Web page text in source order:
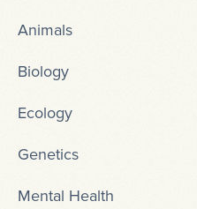
Animals
Biology
Ecology
Genetics
Mental Health